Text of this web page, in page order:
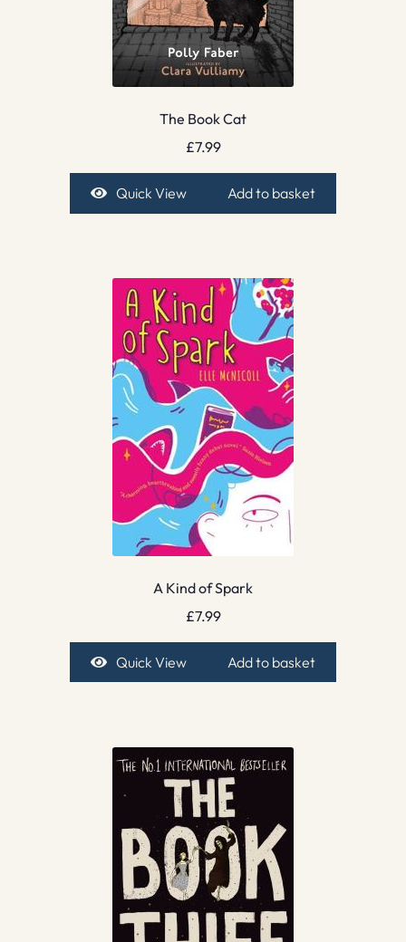
The Book Cat
£7.99
Quick View Add to basket
A Kind of Spark
£7.99
Quick View Add to basket